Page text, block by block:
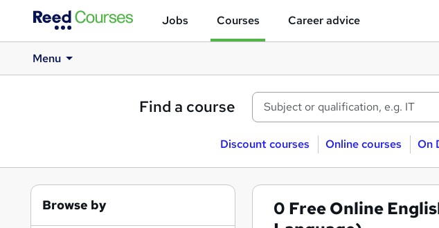
Jobs Courses Career advice
Menu
Find a course
Discount courses Online courses On
0 Free Online
Browse by